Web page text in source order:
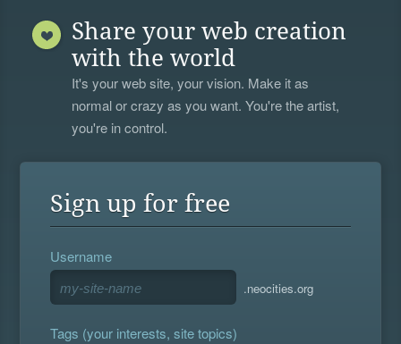
Share your web creation
with the world
It's your web site, your vision. Make it as
normal or crazy as you want. You're the artist,
you're in control.
Sign up for free
Username
.neocities.org
Tags (your interests, site topics)